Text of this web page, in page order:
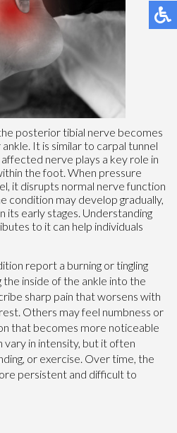
posterior tibial nerve becomes
It is similar to carpal tunnel
nerve plays a key role in
the foot. When pressure
it disrupts normal nerve function
condition may develop gradually,
its early stages. Understanding
to it can help individuals
report a burning or tingling
inside of the ankle into the
sharp pain that worsens with
Others may feel numbness or
that becomes more noticeable
vary in intensity, but it often
or exercise. Over time, the
persistent and difficult to